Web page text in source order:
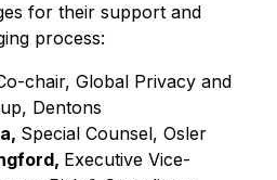
for their support and
process:
chair, Global Privacy and
Dentons
Special Counsel, Osler
Executive Vice-